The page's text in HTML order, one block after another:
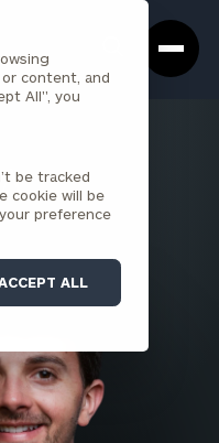
content, and
All", you
be tracked
cookie will be
preference
ALL
Box